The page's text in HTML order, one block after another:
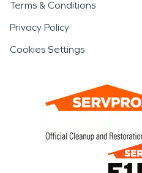
Terms & Conditions
Privacy Policy
Cookies Settings